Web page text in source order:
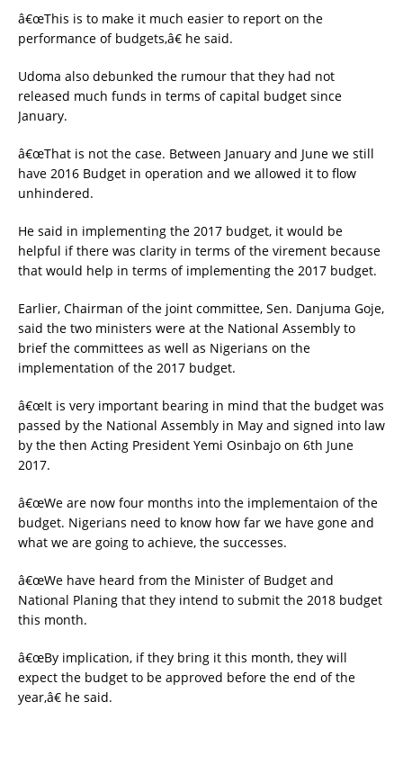
â€œThis is to make it much easier to report on the
performance of budgets,â€ he said.
Udoma also debunked the rumour that they had not
released much funds in terms of capital budget since
January.
â€œThat is not the case. Between January and June we still
have 2016 Budget in operation and we allowed it to flow
unhindered.
He said in implementing the 2017 budget, it would be
helpful if there was clarity in terms of the virement because
that would help in terms of implementing the 2017 budget.
Earlier, Chairman of the joint committee, Sen. Danjuma Goje,
said the two ministers were at the National Assembly to
brief the committees as well as Nigerians on the
implementation of the 2017 budget.
â€œIt is very important bearing in mind that the budget was
passed by the National Assembly in May and signed into law
by the then Acting President Yemi Osinbajo on 6th June
2017.
â€œWe are now four months into the implementaion of the
budget. Nigerians need to know how far we have gone and
what we are going to achieve, the successes.
â€œWe have heard from the Minister of Budget and
National Planing that they intend to submit the 2018 budget
this month.
â€œBy implication, if they bring it this month, they will
expect the budget to be approved before the end of the
year,â€ he said.